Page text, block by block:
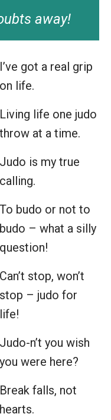
away!
I’ve got a real grip
on life.
Living life one judo
throw at a time.
Judo is my true
calling.
To budo or not to
budo – what a silly
question!
Can’t stop, won’t
stop – judo for
life!
Judo-n’t you wish
you were here?
Break falls, not
hearts.